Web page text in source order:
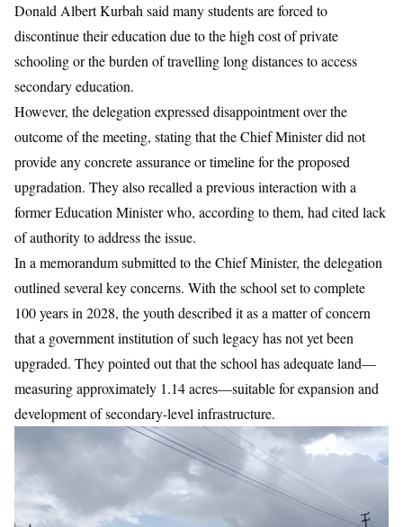
Donald Albert Kurbah said many students are forced to
discontinue their education due to the high cost of private
schooling or the burden of travelling long distances to access
secondary education.
However, the delegation expressed disappointment over the
outcome of the meeting, stating that the Chief Minister did not
provide any concrete assurance or timeline for the proposed
upgradation. They also recalled a previous interaction with a
former Education Minister who, according to them, had cited lack
of authority to address the issue.
In a memorandum submitted to the Chief Minister, the delegation
outlined several key concerns. With the school set to complete
100 years in 2028, the youth described it as a matter of concern
that a government institution of such legacy has not yet been
upgraded. They pointed out that the school has adequate land—
measuring approximately 1.14 acres—suitable for expansion and
development of secondary-level infrastructure.